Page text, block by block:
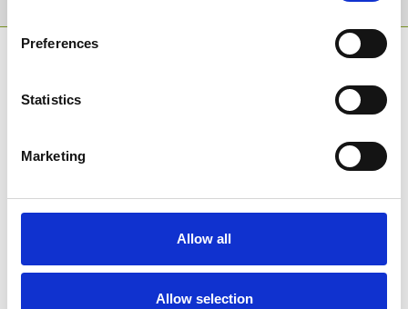
Preferences
Statistics
Marketing
Allow all
Allow selection